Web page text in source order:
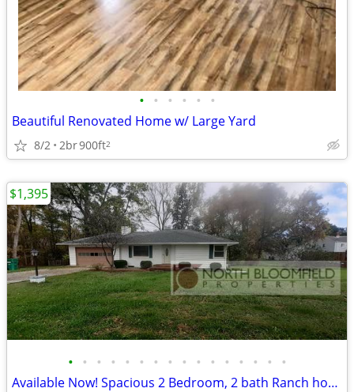
• • • • • •
Beautiful Renovated Home w/ Large Yard
8/2 2br900ft2
• • • • • • • • • • • • • • • •
Available Now! Spacious 2 Bedroom, 2 bath Ranch home in Mt. Morris
$1,395